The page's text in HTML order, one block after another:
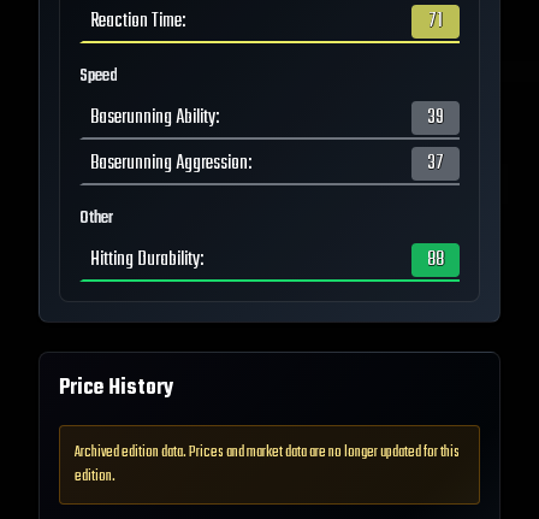
Reaction Time: 71
Speed
Baserunning Ability:
39
Baserunning Aggression: 37
Other
Hitting Durability: 88
Price History
Archived edition data. Prices and market data are no longer updated for this
edition.